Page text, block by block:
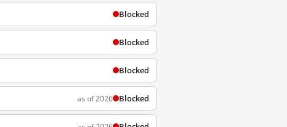
Blocked
Blocked
Blocked
as of 2026 Blocked